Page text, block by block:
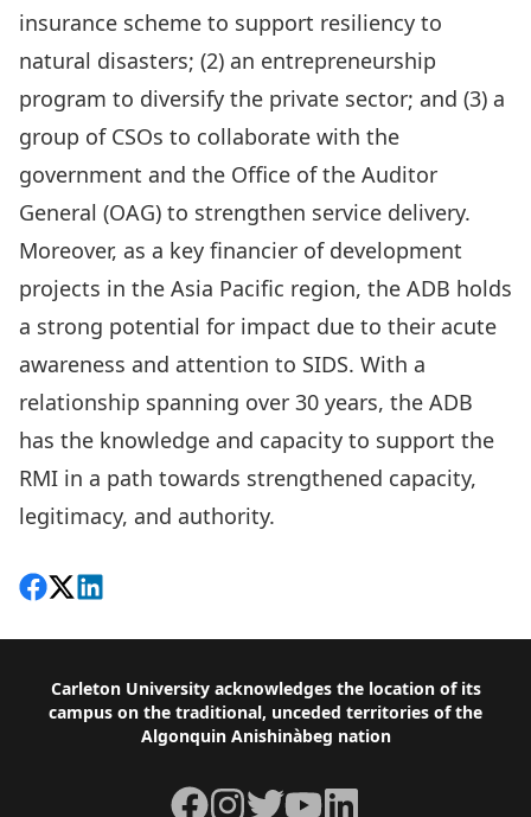
insurance scheme to support resiliency to
natural disasters; (2) an entrepreneurship
program to diversify the private sector; and (3) a
group of CSOs to collaborate with the
government and the Office of the Auditor
General (OAG) to strengthen service delivery.
Moreover, as a key financier of development
projects in the Asia Pacific region, the ADB holds
a strong potential for impact due to their acute
awareness and attention to SIDS. With a
relationship spanning over 30 years, the ADB
has the knowledge and capacity to support the
RMI in a path towards strengthened capacity,
legitimacy, and authority.
Share on Facebook
Follow on X
View on LinkedIn
Footer
Carleton University acknowledges the location of its
campus on the traditional, unceded territories of the
Algonquin Anishinàbeg nation
Facebook
Instagram
TwitterYouTubeLinkedIn